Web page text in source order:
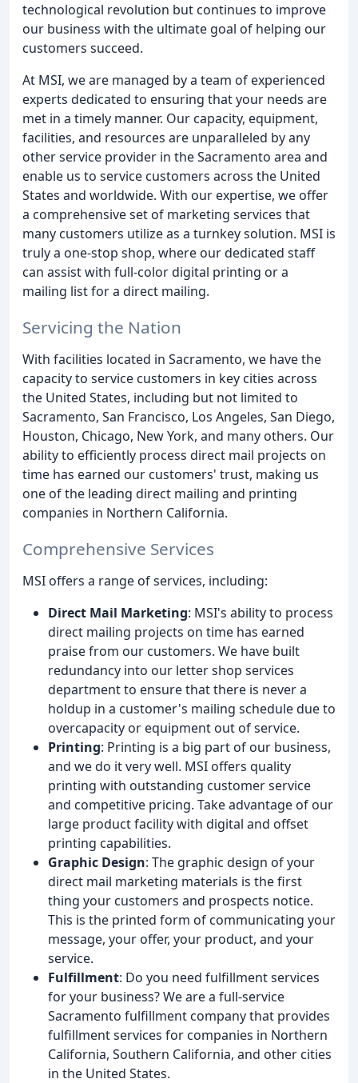
technological revolution but continues to improve
our business with the ultimate goal of helping our
customers succeed.
At MSI, we are managed by a team of experienced
experts dedicated to ensuring that your needs are
met in a timely manner. Our capacity, equipment,
facilities, and resources are unparalleled by any
other service provider in the Sacramento area and
enable us to service customers across the United
States and worldwide. With our expertise, we offer
a comprehensive set of marketing services that
many customers utilize as a turnkey solution. MSI is
truly a one-stop shop, where our dedicated staff
can assist with full-color digital printing or a
mailing list for a direct mailing.
Servicing the Nation
With facilities located in Sacramento, we have the
capacity to service customers in key cities across
the United States, including but not limited to
Sacramento, San Francisco, Los Angeles, San Diego,
Houston, Chicago, New York, and many others. Our
ability to efficiently process direct mail projects on
time has earned our customers' trust, making us
one of the leading direct mailing and printing
companies in Northern California.
Comprehensive Services
MSI offers a range of services, including:
Direct Mail Marketing: MSI's ability to process
direct mailing projects on time has earned
praise from our customers. We have built
redundancy into our letter shop services
department to ensure that there is never a
holdup in a customer's mailing schedule due to
overcapacity or equipment out of service.
Printing: Printing is a big part of our business,
and we do it very well. MSI offers quality
printing with outstanding customer service
and competitive pricing. Take advantage of our
large product facility with digital and offset
printing capabilities.
Graphic Design: The graphic design of your
direct mail marketing materials is the first
thing your customers and prospects notice.
This is the printed form of communicating your
message, your offer, your product, and your
service.
Fulfillment: Do you need fulfillment services
for your business? We are a full-service
Sacramento fulfillment company that provides
fulfillment services for companies in Northern
California, Southern California, and other cities
in the United States.